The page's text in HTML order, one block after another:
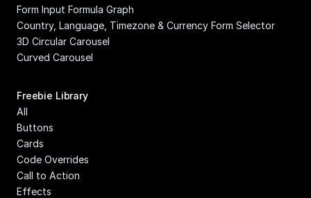
Form Input Formula Graph
Country, Language, Timezone & Currency Form Selector
3D Circular Carousel
Curved Carousel
Freebie Library
All
Buttons
Cards
Code Overrides
Call to Action
Effects